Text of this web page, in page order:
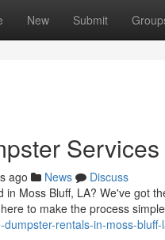
New Submit
ago News
Discuss
Moss Bluff, LA? We've got
to make the process
rentals-in-moss-bluff-